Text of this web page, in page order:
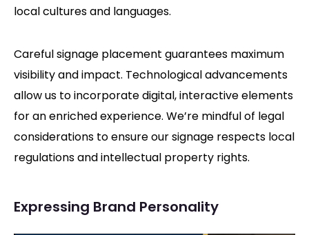
local cultures and languages.
Careful signage placement guarantees maximum
visibility and impact. Technological advancements
allow us to incorporate digital, interactive elements
for an enriched experience. We’re mindful of legal
considerations to ensure our signage respects local
regulations and intellectual property rights.
Expressing Brand Personality